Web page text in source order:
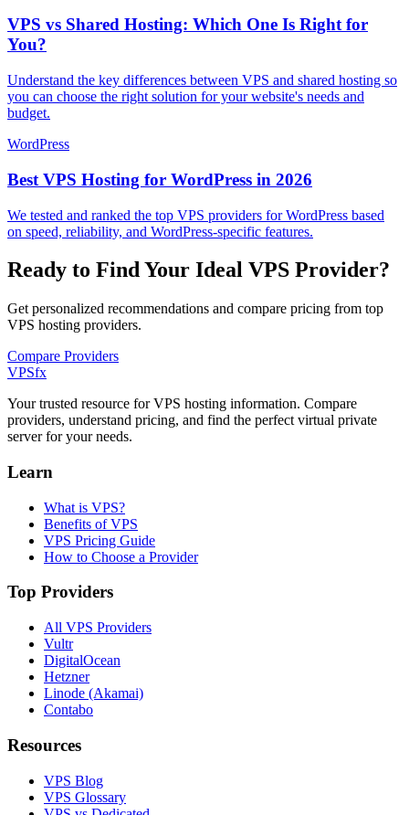
VPS vs Shared Hosting: Which One Is Right for
You?
Understand the key differences between VPS and shared hosting so
you can choose the right solution for your website's needs and
budget.
WordPress
Best VPS Hosting for WordPress in 2026
We tested and ranked the top VPS providers for WordPress based
on speed, reliability, and WordPress-specific features.
Ready to Find Your Ideal VPS Provider?
Get personalized recommendations and compare pricing from top
VPS hosting providers.
Compare Providers
VPSfx
Your trusted resource for VPS hosting information. Compare
providers, understand pricing, and find the perfect virtual private
server for your needs.
Learn
What is VPS?
Benefits of VPS
VPS Pricing Guide
How to Choose a Provider
Top Providers
All VPS Providers
Vultr
DigitalOcean
Hetzner
Linode (Akamai)
Contabo
Resources
VPS Blog
VPS Glossary